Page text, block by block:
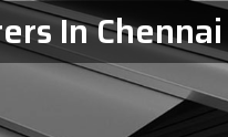
In Chennai